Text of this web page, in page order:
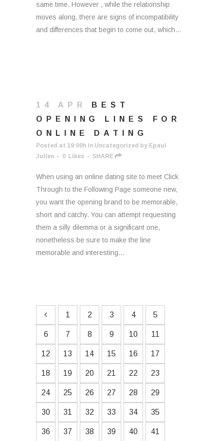
same time. However , while the relationship
moves along, there are signs of incompatibility
and differences that begin to come out, which...
14 APR
BEST
OPENING LINES FOR
ONLINE DATING
Posted at 19:00h in Uncategorized by Epaul
Julien
0 Likes SHARE
When using an online dating site to meet Click
Through to the Following Page someone new,
you want the opening brand to be memorable,
short and catchy. You can attempt requesting
them a silly dilemma or a significant one,
nonetheless be sure to make the line
memorable and interesting...
1 2 3 4 5
6 7 8 9 10 11
12 13 14 15 16 17
18 19 20 21 22 23
24 25 26 27 28 29
30 31 32 33 34 35
36 37 38 39 40 41